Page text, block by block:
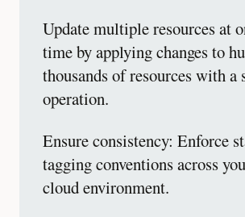
Update multiple resources at
time by applying changes to
thousands of resources with a
operation.
Ensure consistency: Enforce
tagging conventions across
cloud environment.